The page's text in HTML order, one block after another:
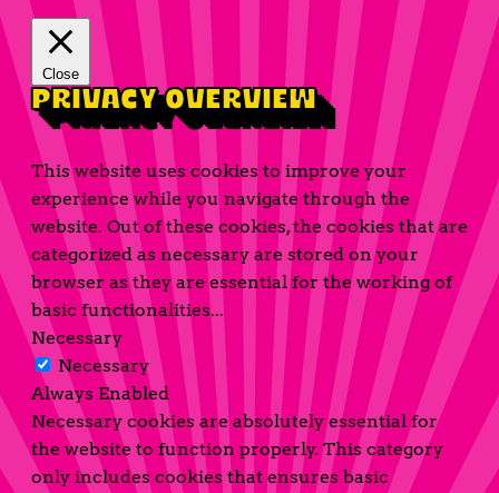
Close
Privacy Overview
This website uses cookies to improve your
experience while you navigate through the
website. Out of these cookies, the cookies that are
categorized as necessary are stored on your
browser as they are essential for the working of
basic functionalities...
Necessary
Necessary
Always Enabled
Necessary cookies are absolutely essential for
the website to function properly. This category
only includes cookies that ensures basic